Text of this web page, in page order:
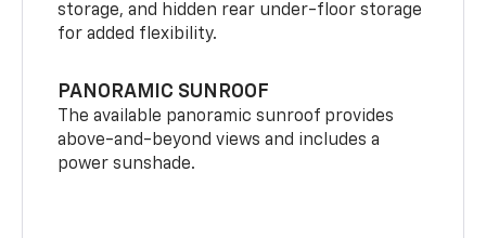
storage, and hidden rear under-floor storage
for added flexibility.
PANORAMIC SUNROOF
The available panoramic sunroof provides
above-and-beyond views and includes a
power sunshade.